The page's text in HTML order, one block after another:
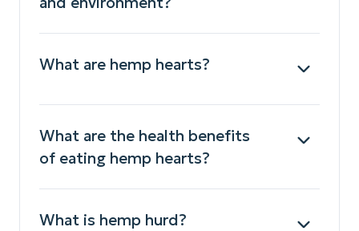
What are hemp hearts?
What are the health benefits
of eating hemp hearts?
What is hemp hurd?